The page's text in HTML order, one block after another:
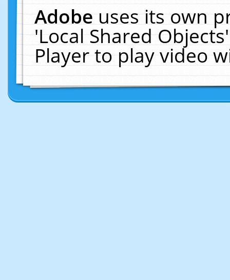
Adobeuses its own
'Local Shared
Player to play video